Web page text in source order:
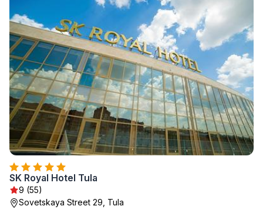
SK Royal Hotel Tula
9 (55)
Sovetskaya Street 29, Tula